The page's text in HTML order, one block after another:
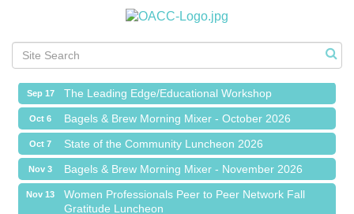
Meet Me in Orion...LIVE! at The Coney Express
Chamber Networking Mixer
Sep 17 The Leading Edge/Educational Workshop
Oct 6 Bagels & Brew Morning Mixer - October 2026
Oct 7 State of the Community Luncheon 2026
Nov 3 Bagels & Brew Morning Mixer - November 2026
Nov 13
Women Professionals Peer to Peer Network Fall
Gratitude Luncheon
Island Pointe Building Company Inc
Red Piano Music Studio